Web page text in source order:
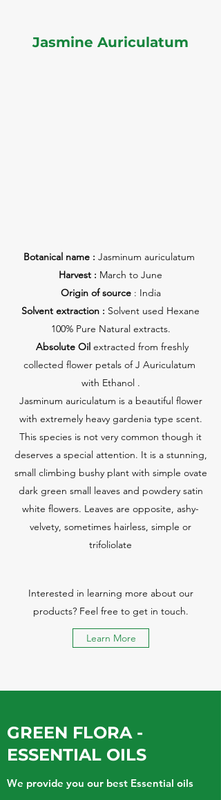
Jasmine Auriculatum
Botanical name : Jasminum auriculatum
Harvest : March to June
Origin of source : India
Solvent extraction : Solvent used Hexane
100% Pure Natural extracts.
Absolute Oilextracted from freshly
collected flower petals of J Auriculatum
with Ethanol .
Jasminum auriculatum is a beautiful flower
with extremely heavy gardenia type scent.
This species is not very common though it
deserves a special attention. It is a stunning,
small climbing bushy plant with simple ovate
dark green small leaves and powdery satin
white flowers. Leaves are opposite, ashy-
velvety, sometimes hairless, simple or
trifoliolate
Interested in learning more about our
products? Feel free to get in touch.
Learn More
GREEN FLORA -
ESSENTIAL OILS
We provide you our best Essential oils